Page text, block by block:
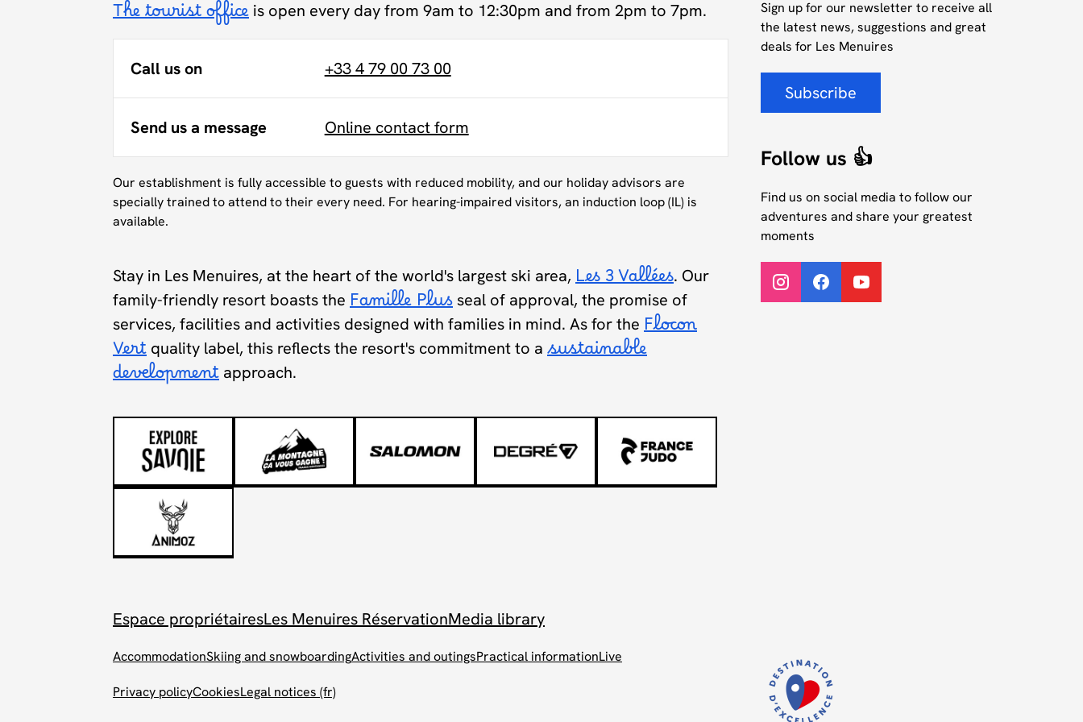
The tourist office is open every day from 9am to 12:30pm and from 2pm to 7pm.
Call us on +33 4 79 00 73 00
Send us a message Online contact form
Our establishment is fully accessible to guests with reduced mobility, and our holiday advisors are
specially trained to attend to their every need. For hearing-impaired visitors, an induction loop (IL) is
available.
Stay in Les Menuires, at the heart of the world's largest ski area, Les 3 Vallées. Our
family-friendly resort boasts the Famille Plus seal of approval, the promise of
services, facilities and activities designed with families in mind. As for the Flocon
Vert quality label, this reflects the resort's commitment to a sustainable
development approach.
Sign up for our newsletter to receive all
the latest news, suggestions and great
deals for Les Menuires
Subscribe
Follow us 👍
Find us on social media to follow our
adventures and share your greatest
moments
Espace propriétairesLes Menuires RéservationMedia library
AccommodationSkiing and snowboardingActivities and outingsPractical informationLive
Privacy policyCookiesLegal notices (fr)